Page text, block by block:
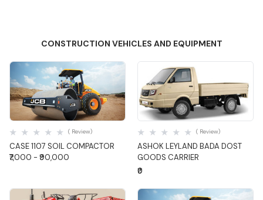
CONSTRUCTION VEHICLES AND EQUIPMENT
Quick View
CASE 1107 SOIL COMPACTOR
( Review)
₹7,000 - ₹90,000
Quick View
ASHOK LEYLAND BADA DOST
GOODS CARRIER
( Review)
₹0